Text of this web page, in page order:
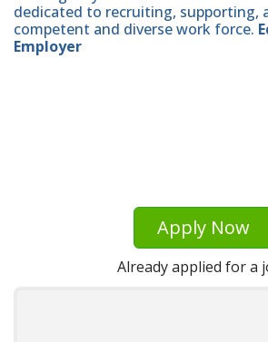
dedicated to recruiting, supporting,
competent and diverse work force.
Employer
Apply Now
Already applied for a